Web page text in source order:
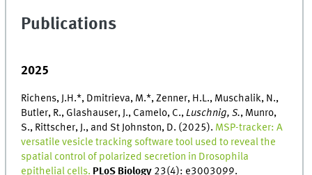
Publications
2025
Richens, J.H.*, Dmitrieva, M.*, Zenner, H.L., Muschalik, N.,
Butler, R., Glashauser, J., Camelo, C.,Luschnig, S., Munro,
S., Rittscher, J., and St Johnston, D. (2025). MSP-tracker: A
versatile vesicle tracking software tool used to reveal the
spatial control of polarized secretion in Drosophila
epithelial cells. PLoS Biology 23(4): e3003099.